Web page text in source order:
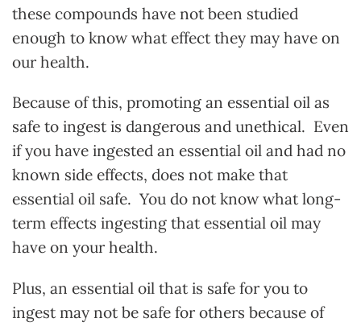
these compounds have not been studied
enough to know what effect they may have on
our health.
Because of this, promoting an essential oil as
safe to ingest is dangerous and unethical. Even
if you have ingested an essential oil and had no
known side effects, does not make that
essential oil safe. You do not know what long-
term effects ingesting that essential oil may
have on your health.
Plus, an essential oil that is safe for you to
ingest may not be safe for others because of